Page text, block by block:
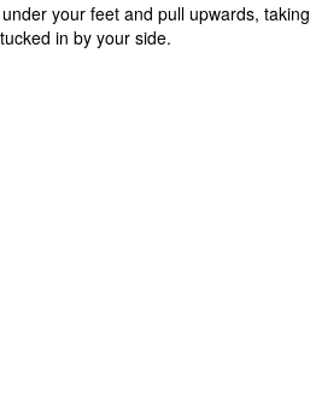
your feet and pull upwards, taking
in by your side.